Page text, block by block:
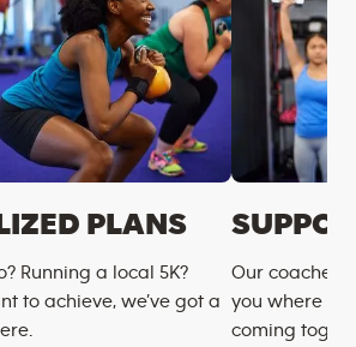
PLANS
Running a local 5K?
to achieve, we’ve got a
Our coaches
you where
coming